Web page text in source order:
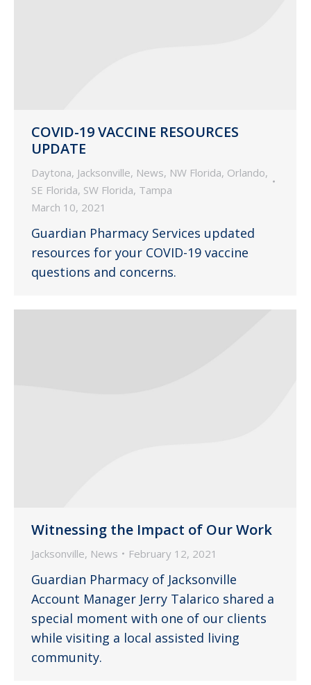
COVID-19 VACCINE RESOURCES
UPDATE
Daytona, Jacksonville, News, NW Florida, Orlando,
SE Florida, SW Florida, Tampa
March 10, 2021
Guardian Pharmacy Services updated
resources for your COVID-19 vaccine
questions and concerns.
Witnessing the Impact of Our Work
Jacksonville, News February 12, 2021
Guardian Pharmacy of Jacksonville
Account Manager Jerry Talarico shared a
special moment with one of our clients
while visiting a local assisted living
community.